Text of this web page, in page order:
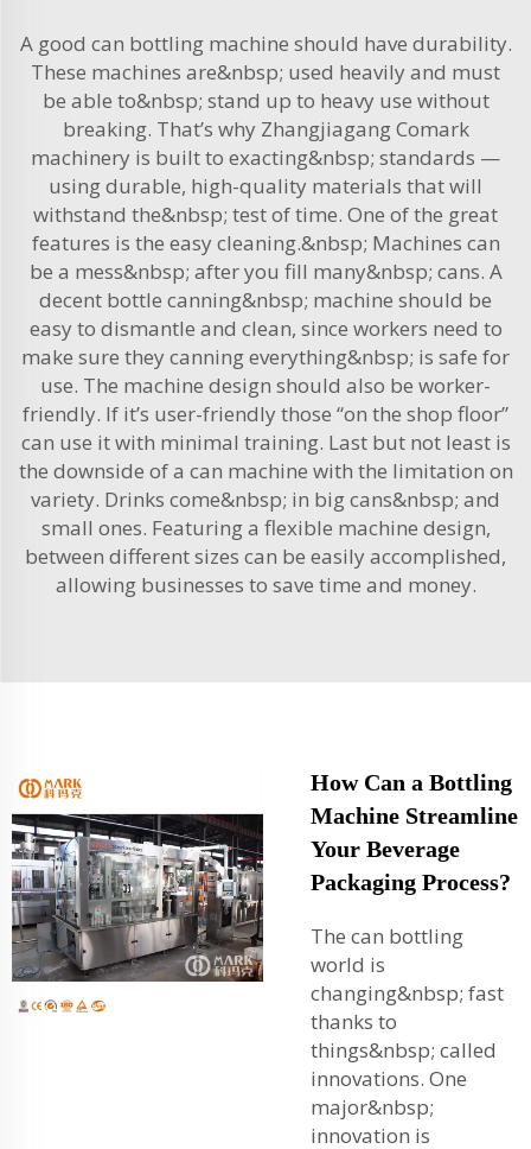
A good can bottling machine should have durability.
These machines are&nbsp; used heavily and must
be able to&nbsp; stand up to heavy use without
breaking. That’s why Zhangjiagang Comark
machinery is built to exacting&nbsp; standards —
using durable, high-quality materials that will
withstand the&nbsp; test of time. One of the great
features is the easy cleaning.&nbsp; Machines can
be a mess&nbsp; after you fill many&nbsp; cans. A
decent bottle canning&nbsp; machine should be
easy to dismantle and clean, since workers need to
make sure they canning everything&nbsp; is safe for
use. The machine design should also be worker-
friendly. If it’s user-friendly those “on the shop floor”
can use it with minimal training. Last but not least is
the downside of a can machine with the limitation on
variety. Drinks come&nbsp; in big cans&nbsp; and
small ones. Featuring a flexible machine design,
between different sizes can be easily accomplished,
allowing businesses to save time and money.
How Can a Bottling
Machine Streamline
Your Beverage
Packaging Process?
The can bottling
world is
changing&nbsp; fast
thanks to
things&nbsp; called
innovations. One
major&nbsp;
innovation is